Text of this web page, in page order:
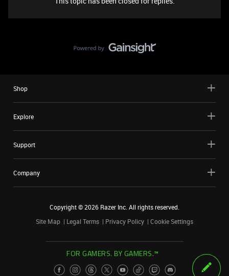
Shop
Explore
Support
Company
Copyright ©2026 Razer Inc. All rights reserved.
Site Map
Legal Terms Privacy Policy Cookie Settings
FOR GAMERS. BY GAMERS.™